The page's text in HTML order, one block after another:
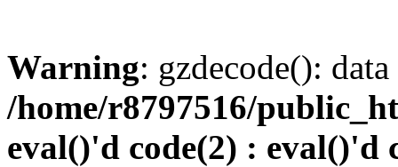
Warning: gzdecode():
/home/r8797516/
eval()'d code(2) : eval()'d